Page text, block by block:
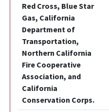
Red Cross, Blue Star
Gas, California
Department of
Transportation,
Northern California
Fire Cooperative
Association, and
California
Conservation Corps.